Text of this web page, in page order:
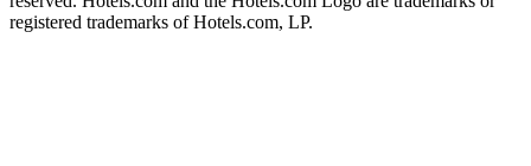
registered trademarks of Hotels.com, LP.